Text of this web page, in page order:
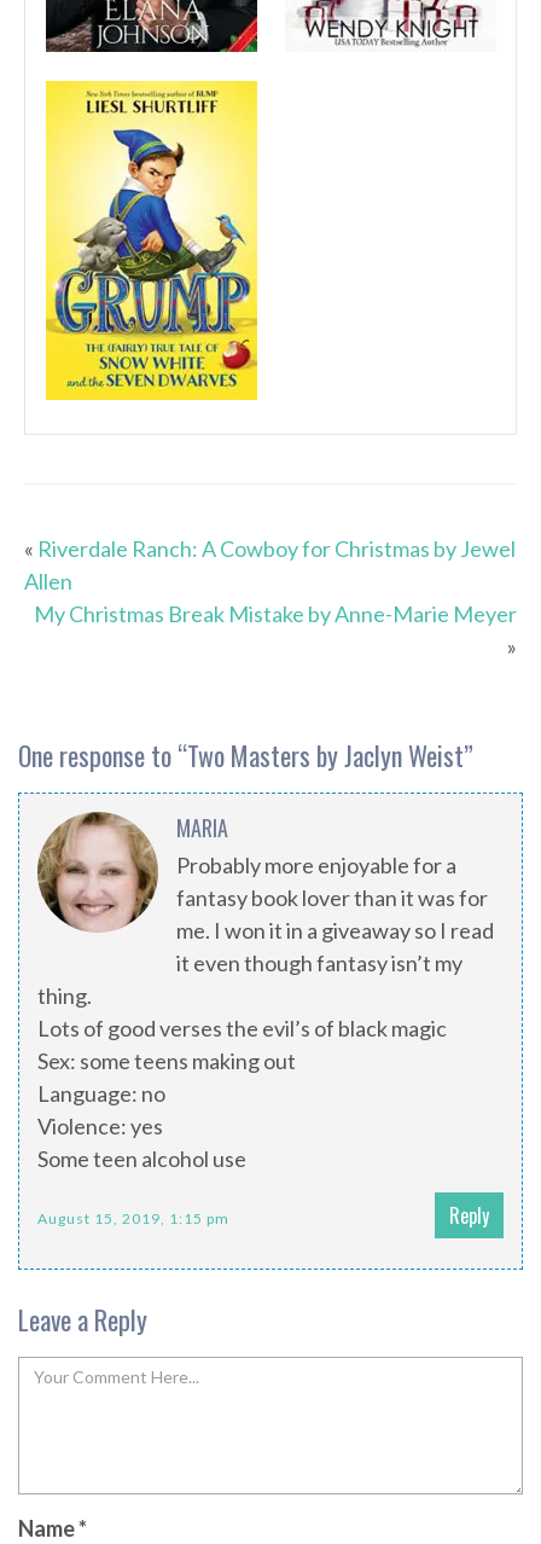
« Riverdale Ranch: A Cowboy for Christmas by Jewel
Allen
My Christmas Break Mistake by Anne-Marie Meyer
»
One response to “Two Masters by Jaclyn Weist”
MARIA
Probably more enjoyable for a
fantasy book lover than it was for
me. I won it in a giveaway so I read
it even though fantasy isn’t my
thing.
Lots of good verses the evil’s of black magic
Sex: some teens making out
Language: no
Violence: yes
Some teen alcohol use
August 15, 2019, 1:15 pm Reply
Leave a Reply
Name*